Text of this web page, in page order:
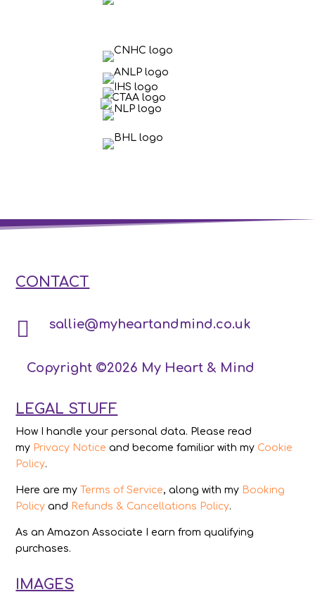
CONTACT
 sallie@myheartandmind.co.uk
Copyright ©2026 My Heart & Mind
LEGAL STUFF
How I handle your personal data. Please read
my Privacy Notice and become familiar with my Cookie
Policy.
Here are my Terms of Service, along with my Booking
Policy and Refunds & Cancellations Policy.
As an Amazon Associate I earn from qualifying
purchases.
IMAGES